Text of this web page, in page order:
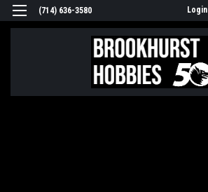
(714) 636-3580 Login